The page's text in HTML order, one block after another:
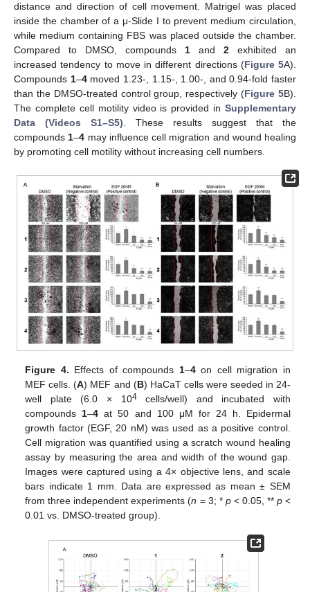
distance and direction of cell movement. Matrigel was placed
inside the chamber of a μ-Slide I to prevent medium circulation,
while medium containing FBS was placed outside the chamber.
Compared to DMSO, compounds 1 and 2 exhibited an
increased tendency to move in different directions (Figure 5A).
Compounds 1–4moved 1.23-, 1.15-, 1.00-, and 0.94-fold faster
than the DMSO-treated control group, respectively (Figure 5B).
The complete cell motility video is provided in Supplementary
Data (Videos S1–S5). These results suggest that the
compounds1–4 may influence cell migration and wound healing
by promoting cell motility without increasing cell numbers.
Figure 4. Effects of compounds 1–4on cell migration in
MEF cells. (A) MEF and (B) HaCaT cells were seeded in 24-
well plate (6.0 × 104cells/well) and incubated with
compounds 1–4 at 50 and 100 μM for 24 h. Epidermal
growth factor (EGF, 20 nM) was used as a positive control.
Cell migration was quantified using a scratch wound healing
assay by measuring the area and width of the wound gap.
Images were captured using a 4× objective lens, and scale
bars indicate 1 mm. Data are expressed as mean ± SEM
from three independent experiments (n = 3; * p< 0.05, ** p<
0.01 vs. DMSO-treated group).